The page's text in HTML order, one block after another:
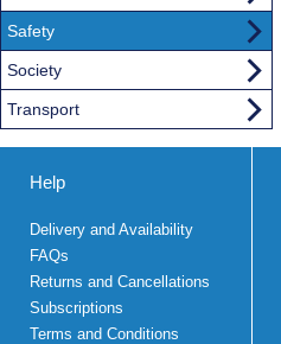
Safety
Society
Transport
Help
Delivery and Availability
FAQs
Returns and Cancellations
Subscriptions
Terms and Conditions